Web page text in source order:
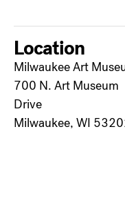
Location
Milwaukee Art
700 N. Art Museum
Drive
Milwaukee, WI